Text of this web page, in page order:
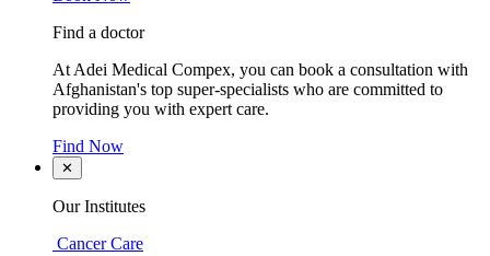
Find a doctor
At Adei Medical Compex, you can book a consultation with
Afghanistan's top super-specialists who are committed to
providing you with expert care.
Find Now
✕
Our Institutes
Cancer Care